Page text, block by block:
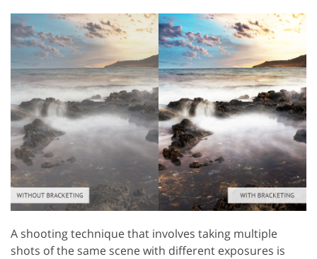
A shooting technique that involves taking multiple
shots of the same scene with different exposures is